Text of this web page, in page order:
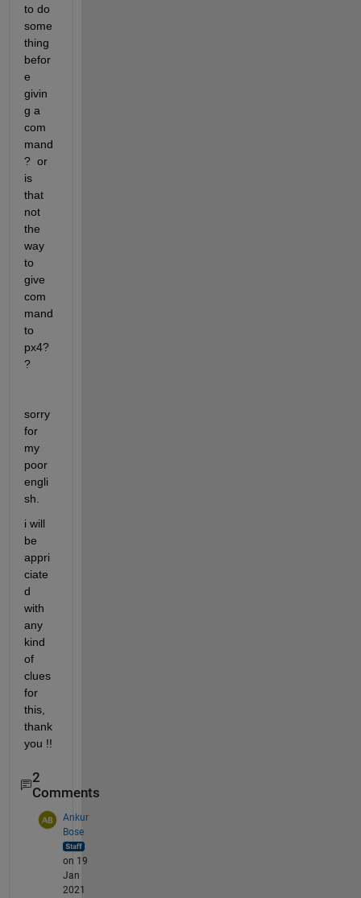
to do
some
thing
befor
e
givin
g a
com
mand
?  or
is
that
not
the
way
to
give
com
mand
to
px4?
?
sorry
for
my
poor
engli
sh.
i will
be
appri
ciate
d
with
any
kind
of
clues
for
this,
thank
2
Comments
Ankur
Bose
on 19
Jan
2021